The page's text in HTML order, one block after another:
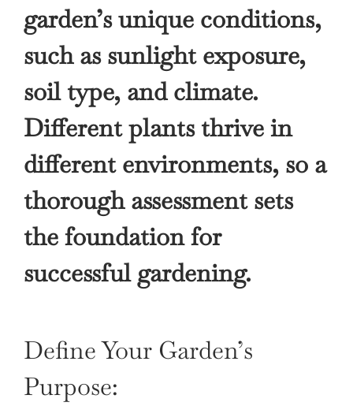
garden’s unique conditions,
such as sunlight exposure,
soil type, and climate.
Different plants thrive in
different environments, so a
thorough assessment sets
the foundation for
successful gardening.
Define Your Garden’s
Purpose: